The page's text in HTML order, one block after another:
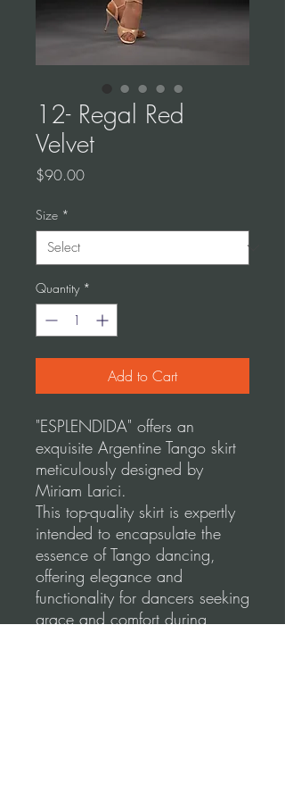
12- Regal Red
Velvet
$90.00Price
Size *
Quantity *
Add to Cart
"ESPLENDIDA" offers an
exquisite Argentine Tango skirt
meticulously designed by
Miriam Larici.
This top-quality skirt is expertly
intended to encapsulate the
essence of Tango dancing,
offering elegance and
functionality for dancers seeking
grace and comfort during